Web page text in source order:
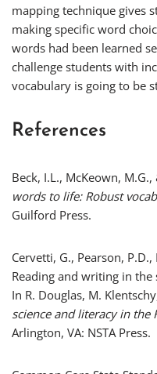
mapping technique gives
making specific word
words had been learned
challenge students with
vocabulary is going to be
References
Beck, I.L., McKeown,
words to life: Robust
Guilford Press.
Cervetti, G., Pearson,
Reading and writing in
In R. Douglas, M.
science and literacy in the
Arlington, VA: NSTA Press.